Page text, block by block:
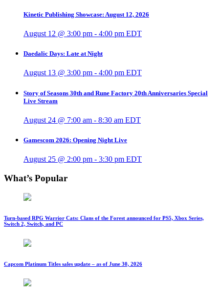
Kinetic Publishing Showcase: August 12, 2026
August 12 @ 3:00 pm - 4:00 pm EDT
Daedalic Days: Late at Night
August 13 @ 3:00 pm - 4:00 pm EDT
Story of Seasons 30th and Rune Factory 20th Anniversaries Special
Live Stream
August 24 @ 7:00 am - 8:30 am EDT
Gamescom 2026: Opening Night Live
August 25 @ 2:00 pm - 3:30 pm EDT
What’s Popular
Turn-based RPG Warrior Cats: Clans of the Forest announced for PS5, Xbox Series,
Switch 2, Switch, and PC
Capcom Platinum Titles sales update – as of June 30, 2026